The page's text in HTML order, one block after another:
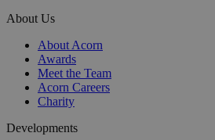
About Us
About Acorn
Awards
Meet the Team
Acorn Careers
Charity
Developments